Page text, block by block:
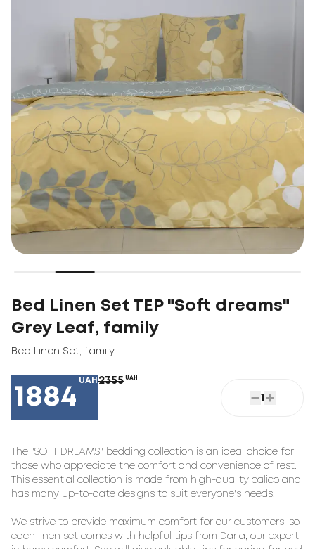
Bed Linen Set TEP "Soft dreams"
Grey Leaf, family
Bed Linen Set family
1884
UAH 2355 UAH
1
The "SOFT DREAMS" bedding collection is an ideal choice for
those who appreciate the comfort and convenience of rest.
This essential collection is made from high-quality calico and
has many up-to-date designs to suit everyone's needs.
We strive to provide maximum comfort for our customers, so
each linen set comes with helpful tips from Daria, our expert